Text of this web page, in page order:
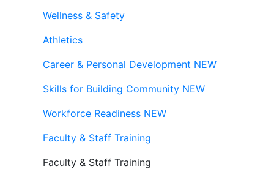
Wellness & Safety
Athletics
Career & Personal Development NEW
Skills for Building Community NEW
Workforce Readiness NEW
Faculty & Staff Training
Faculty & Staff Training